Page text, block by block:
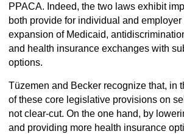
PPACA. Indeed, the two laws exhibit
both provide for individual and employer
expansion of Medicaid,
and health insurance exchanges with
options.
Tüzemen and Becker recognize that, in
of these core legislative provisions on
not clear-cut. On the one hand, by
and providing more health insurance